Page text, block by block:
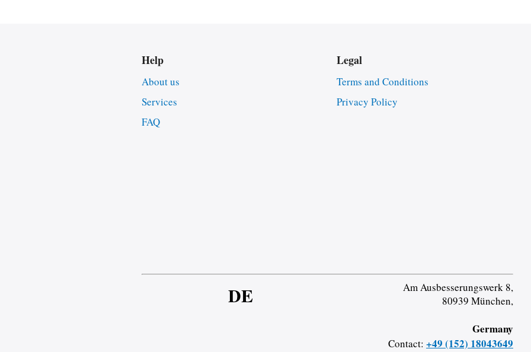
Help
About us
Services
FAQ
Legal
Terms and Conditions
Privacy Policy
DE
Am Ausbesserungswerk 8,
80939 München,
Germany
Contact: +49 (152) 18043649